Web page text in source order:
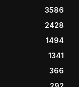
3586
2428
1494
1341
366